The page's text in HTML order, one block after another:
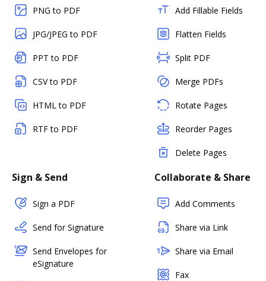
PNG to PDF
JPG/JPEG to PDF
PPT to PDF
CSV to PDF
HTML to PDF
RTF to PDF
Add Fillable Fields
Flatten Fields
Split PDF
Merge PDFs
Rotate Pages
Reorder Pages
Delete Pages
Sign & Send
Sign a PDF
Send for Signature
Send Envelopes for
eSignature
Collaborate & Share
Add Comments
Share via Link
Share via Email
Fax